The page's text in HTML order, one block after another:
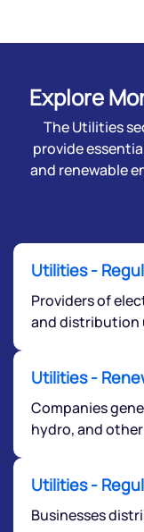
Explore
The Utilities
provide
and renewable
Utilities -
Providers of
and distribution
Utilities -
Companies
hydro, and
Utilities -
Businesses
Have something
have any
start a dialogue
+91 70393